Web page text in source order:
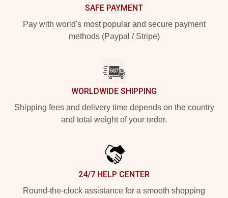
SAFE PAYMENT
Pay with world's most popular and secure payment
methods (Paypal / Stripe)
WORLDWIDE SHIPPING
Shipping fees and delivery time depends on the country
and total weight of your order.
24/7 HELP CENTER
Round-the-clock assistance for a smooth shopping